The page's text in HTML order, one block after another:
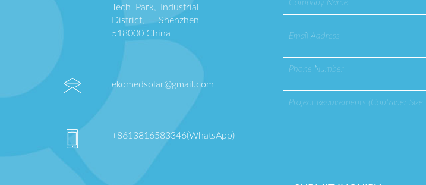
Tech Park, Industrial
District, Shenzhen
518000 China
ekomedsolar@gmail.com
+8613816583346(WhatsApp)